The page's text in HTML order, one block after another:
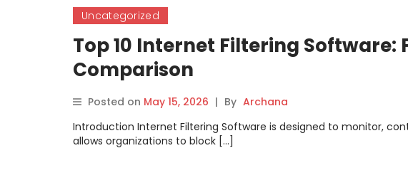
Uncategorized
Top 10 Internet Filtering Software:
Comparison
Posted on May 15, 2026 | By Archana
Introduction Internet Filtering Software is designed to monitor,
allows organizations to block […]